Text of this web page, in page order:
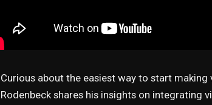
Curious about the easiest way to start
Rodenbeck shares his insights on integrating